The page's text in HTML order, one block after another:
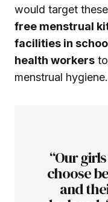
would target
free menstrual
facilities in
health workers
menstrual hygiene.
“Our
choose
and